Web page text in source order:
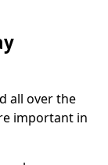
all over the
important in